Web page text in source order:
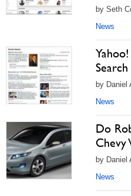
by Seth
News
by Daniel
News
Do
Chevy
by Daniel
News